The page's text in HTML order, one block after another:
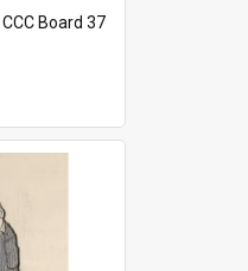
CCC Board 37